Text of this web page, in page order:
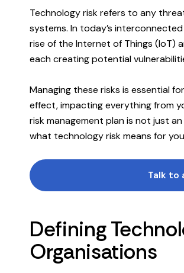
Technology risk refers to any
systems. In today’s
rise of the Internet of Things (IoT)
each creating potential
Managing these risks is essential
effect, impacting everything from
risk management plan is not just an
what technology risk means for
Talk to
Defining
Organisations